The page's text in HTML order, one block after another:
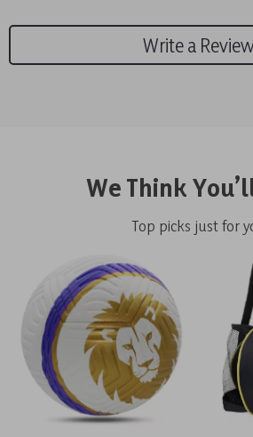
Write a
We Think
Top picks just for